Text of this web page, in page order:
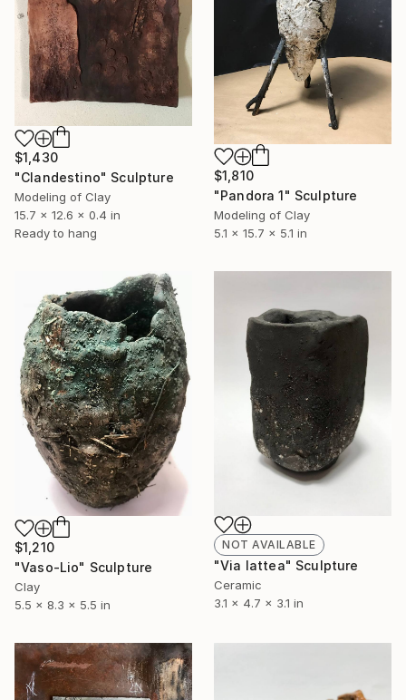
$1,810
"Pandora 1" Sculpture
Modeling of Clay
5.1 x 15.7 x 5.1 in
$1,430
"Clandestino" Sculpture
Modeling of Clay
15.7 x 12.6 x 0.4 in
Ready to hang
$1,210
"Vaso-Lio" Sculpture
Clay
5.5 x 8.3 x 5.5 in
NOT AVAILABLE
"Via lattea" Sculpture
Ceramic
3.1 x 4.7 x 3.1 in